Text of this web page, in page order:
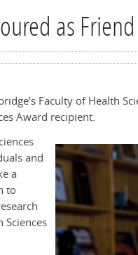
as
Faculty of Health
Award recipient.
and
a
to
Sciences